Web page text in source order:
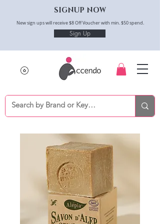
SIGNUP NOW
New sign ups will receive $8 Off Voucher with min. $50 spend.
Sign Up